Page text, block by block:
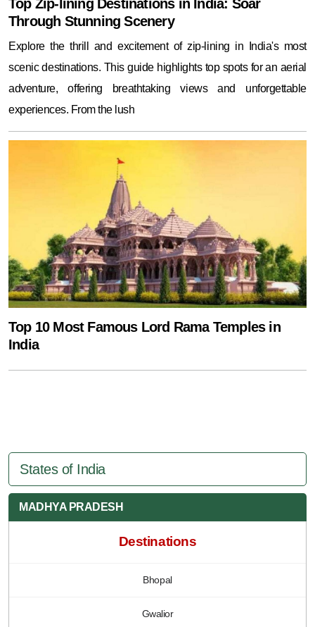
Top Zip-lining Destinations in India: Soar
Through Stunning Scenery
Explore the thrill and excitement of zip-lining in India's most
scenic destinations. This guide highlights top spots for an aerial
adventure, offering breathtaking views and unforgettable
experiences. From the lush
Top 10 Most Famous Lord Rama Temples in
India
States of India
MADHYA PRADESH
Destinations
Bhopal
Gwalior